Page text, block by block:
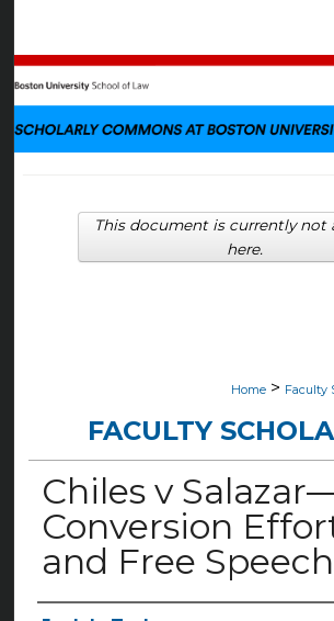
Browse Collections
My Account
Digital Commons
Home > Faculty
FACULTY
Chiles v
Conversion
and Free Speech
This document is currently not
here.